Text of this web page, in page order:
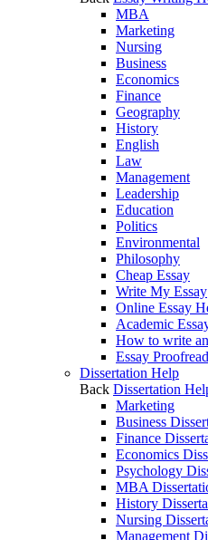
MBA
Marketing
Nursing
Business
Economics
Finance
Geography
History
English
Law
Management
Leadership
Education
Politics
Environmental
Philosophy
Cheap Essay
Write My Essay
Online Essay
Academic
How to write
Essay
Dissertation Help
Back Dissertation
Marketing
Business
Finance
Economics
Psychology
MBA
History
Nursing
Management